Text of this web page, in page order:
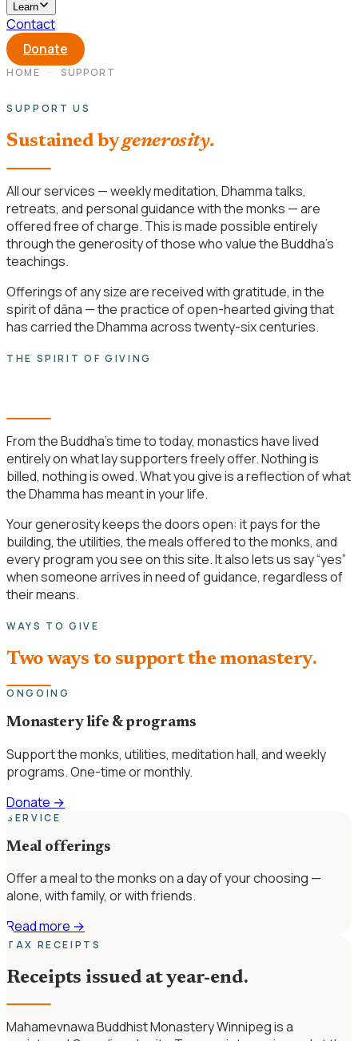
Learn
Contact
Donate
HOME · SUPPORT
SUPPORT US
Sustained bygenerosity.
All our services — weekly meditation, Dhamma talks,
retreats, and personal guidance with the monks — are
offered free of charge. This is made possible entirely
through the generosity of those who value the Buddha’s
teachings.
Offerings of any size are received with gratitude, in the
spirit of dāna — the practice of open-hearted giving that
has carried the Dhamma across twenty-six centuries.
THE SPIRIT OF GIVING
From the Buddha’s time to today, monastics have lived
entirely on what lay supporters freely offer. Nothing is
billed, nothing is owed. What you give is a reflection of what
the Dhamma has meant in your life.
Your generosity keeps the doors open: it pays for the
building, the utilities, the meals offered to the monks, and
every program you see on this site. It also lets us say “yes”
when someone arrives in need of guidance, regardless of
their means.
WAYS TO GIVE
Two ways to support the monastery.
ONGOING
Monastery life & programs
Support the monks, utilities, meditation hall, and weekly
programs. One-time or monthly.
Donate →
SERVICE
Meal offerings
Offer a meal to the monks on a day of your choosing —
alone, with family, or with friends.
Read more →
TAX RECEIPTS
Receipts issued at year-end.
Mahamevnawa Buddhist Monastery Winnipeg is a